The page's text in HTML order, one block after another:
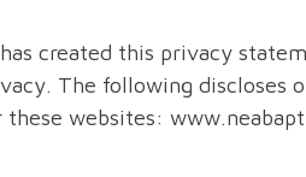
created this privacy
The following discloses
websites: